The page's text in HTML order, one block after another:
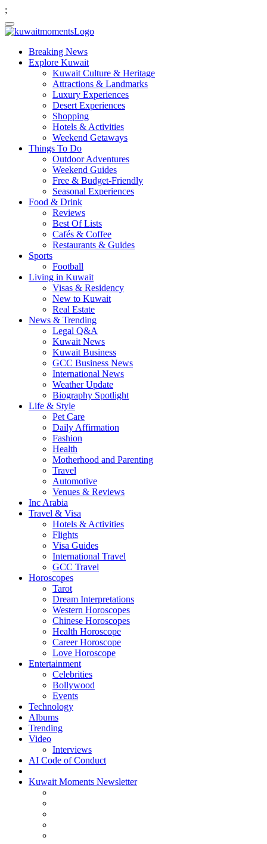
;
Breaking News
Explore Kuwait
Kuwait Culture & Heritage
Attractions & Landmarks
Luxury Experiences
Desert Experiences
Shopping
Hotels & Activities
Weekend Getaways
Things To Do
Outdoor Adventures
Weekend Guides
Free & Budget-Friendly
Seasonal Experiences
Food & Drink
Reviews
Best Of Lists
Cafés & Coffee
Restaurants & Guides
Sports
Football
Living in Kuwait
Visas & Residency
New to Kuwait
Real Estate
News & Trending
Legal Q&A
Kuwait News
Kuwait Business
GCC Business News
International News
Weather Update
Biography Spotlight
Life & Style
Pet Care
Daily Affirmation
Fashion
Health
Motherhood and Parenting
Travel
Automotive
Venues & Reviews
Inc Arabia
Travel & Visa
Hotels & Activities
Flights
Visa Guides
International Travel
GCC Travel
Horoscopes
Tarot
Dream Interpretations
Western Horoscopes
Chinese Horoscopes
Health Horoscope
Career Horoscope
Love Horoscope
Entertainment
Celebrities
Bollywood
Events
Technology
Albums
Trending
Video
Interviews
AI Code of Conduct
Kuwait Moments Newsletter